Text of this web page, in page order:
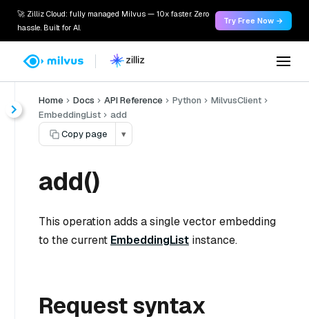
🚀 Zilliz Cloud: fully managed Milvus — 10x faster. Zero
hassle. Built for AI.
Try Free Now →
Home Docs API Reference Python
MilvusClient
EmbeddingList
add
Copy page
▾
add()
This operation adds a single vector embedding
to the current EmbeddingList instance.
Request syntax